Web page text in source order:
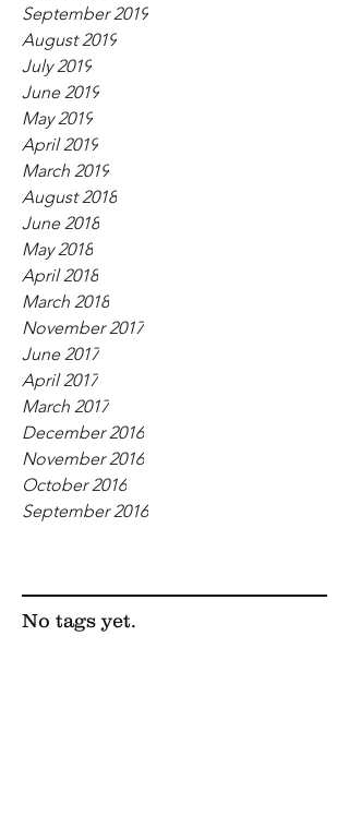
September 2019
August 2019
July 2019
June 2019
May 2019
April 2019
March 2019
August 2018
June 2018
May 2018
April 2018
March 2018
November 2017
June 2017
April 2017
March 2017
December 2016
November 2016
October 2016
September 2016
No tags yet.